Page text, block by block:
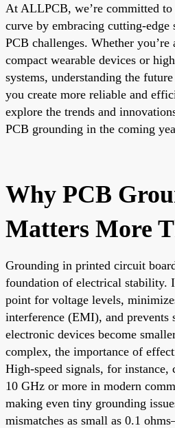
At ALLPCB, we’re committed to
curve by embracing cutting-edge
PCB challenges. Whether you’re
compact wearable devices or
systems, understanding the
you create more reliable and
explore the trends and
PCB grounding in the coming
Why PCB
Matters More
Grounding in printed circuit
foundation of electrical stability.
point for voltage levels,
interference (EMI), and prevents
electronic devices become
complex, the importance of
High-speed signals, for instance,
10 GHz or more in modern
making even tiny grounding
mismatches as small as 0.1